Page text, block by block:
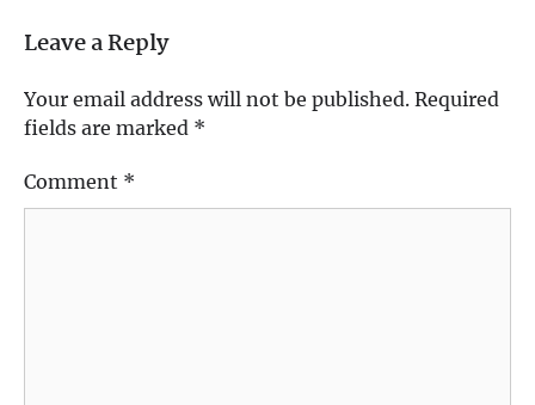
Leave a Reply
Your email address will not be published. Required
fields are marked *
Comment *